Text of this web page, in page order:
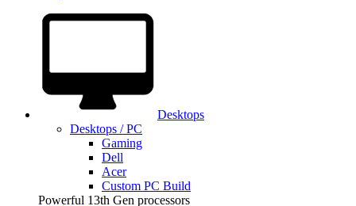
Desktops
Desktops / PC
Gaming
Dell
Acer
Custom PC Build
Powerful 13th Gen processors